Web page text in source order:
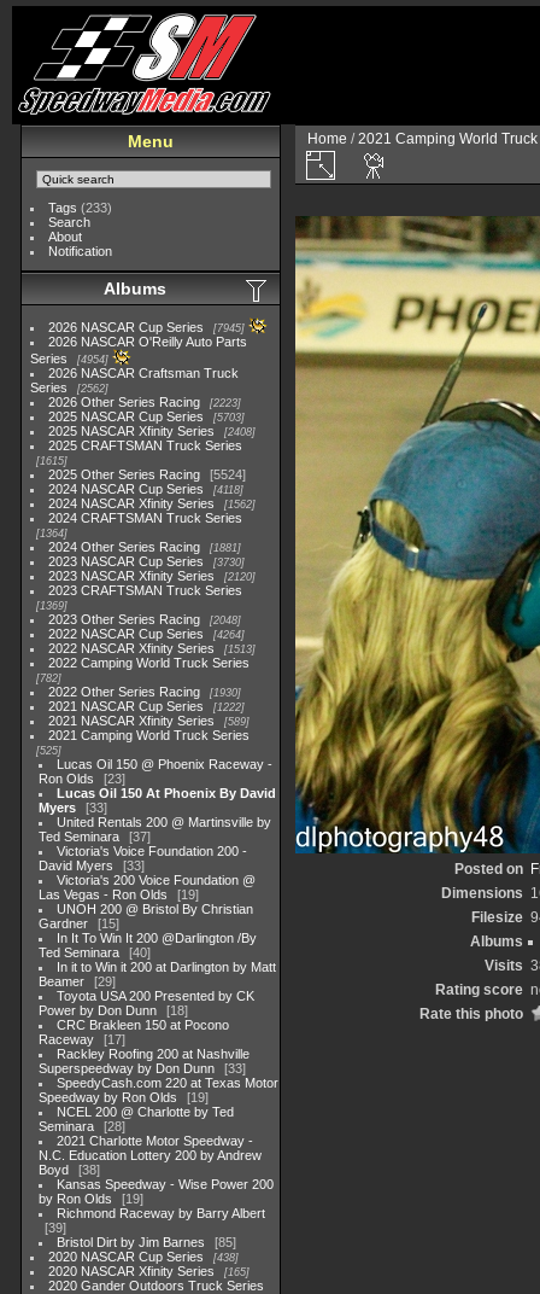
Menu
Tags (233)
Search
About
Notification
Albums
2026 NASCAR Cup Series 7945
2026 NASCAR O'Reilly Auto Parts
Series
4954
2026 NASCAR Craftsman Truck
Series
2562
2026 Other Series Racing 2223
2025 NASCAR Cup Series 5703
2025 NASCAR Xfinity Series 2408
2025 CRAFTSMAN Truck Series
1615
2025 Other Series Racing
5524
2024 NASCAR Cup Series
4118
2024 NASCAR Xfinity Series 1562
2024 CRAFTSMAN Truck Series
1364
2024 Other Series Racing 1881
2023 NASCAR Cup Series 3730
2023 NASCAR Xfinity Series 2120
2023 CRAFTSMAN Truck Series
1369
2023 Other Series Racing 2048
2022 NASCAR Cup Series 4264
2022 NASCAR Xfinity Series 1513
2022 Camping World Truck Series
782
2022 Other Series Racing 1930
2021 NASCAR Cup Series 1222
2021 NASCAR Xfinity Series 589
2021 Camping World Truck Series
525
Lucas Oil 150 @ Phoenix Raceway -
Ron Olds
23
Lucas Oil 150 At Phoenix By David
Myers
33
United Rentals 200 @ Martinsville by
Ted Seminara
37
Victoria's Voice Foundation 200 -
David Myers
33
Victoria's 200 Voice Foundation @
Las Vegas - Ron Olds
19
UNOH 200 @ Bristol By Christian
Gardner
15
In It To Win It 200 @Darlington /By
Ted Seminara
40
In it to Win it 200 at Darlington by Matt
Beamer
29
Toyota USA 200 Presented by CK
Power by Don Dunn
18
CRC Brakleen 150 at Pocono
Raceway
17
Rackley Roofing 200 at Nashville
Superspeedway by Don Dunn
33
SpeedyCash.com 220 at Texas Motor
Speedway by Ron Olds
19
NCEL 200 @ Charlotte by Ted
Seminara
28
2021 Charlotte Motor Speedway -
N.C. Education Lottery 200 by Andrew
Boyd
38
Kansas Speedway - Wise Power 200
by Ron Olds
19
Richmond Raceway by Barry Albert
39
Bristol Dirt by Jim Barnes
85
2020 NASCAR Cup Series
438
2020 NASCAR Xfinity Series 165
2020 Gander Outdoors Truck Series
Home /2021 Camping World
Posted on
Dimensions
Filesize
Albums
Visits
Rating score
Rate this photo